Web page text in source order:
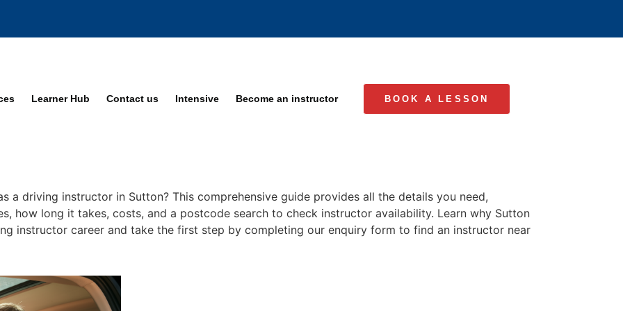
Learner Hub Contact us Intensive Become an instructor BOOK A LESSON
a driving instructor in Sutton? This comprehensive guide provides all the details you need,
how long it takes, costs, and a postcode search to check instructor availability. Learn why Sutton
instructor career and take the first step by completing our enquiry form to find an instructor near